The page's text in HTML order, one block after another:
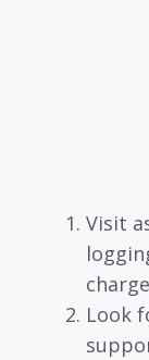
Visit
Look